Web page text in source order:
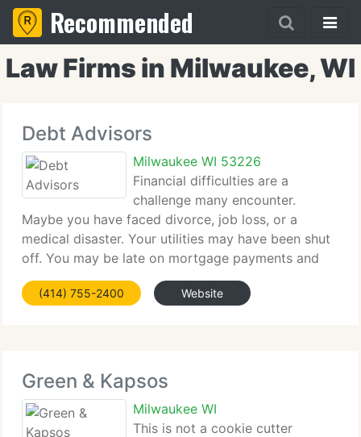
Recommended
Law Firms in Milwaukee, WI
Debt Advisors
Milwaukee WI 53226
Financial difficulties are a
challenge many encounter.
Maybe you have faced divorce, job loss, or a
medical disaster. Your utilities may have been shut
off. You may be late on mortgage payments and
you wonder how to save your home. You wonder
how bankruptcy can protect your finances from the
(414) 755-2400 Website
Green & Kapsos
Milwaukee WI
This is not a cookie cutter